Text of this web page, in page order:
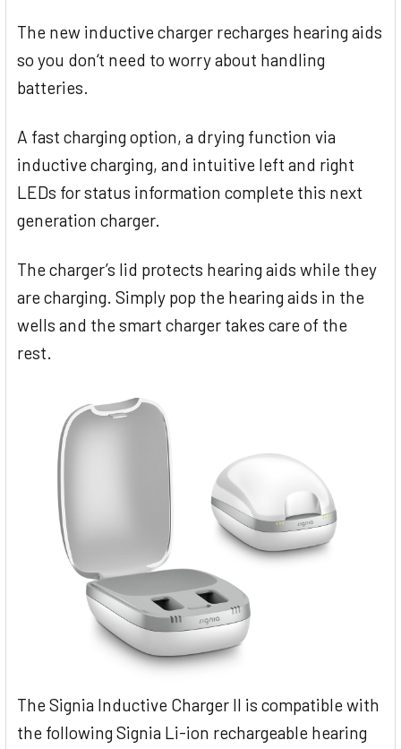
ADD
SELECTED
TO CART
The new inductive charger recharges hearing aids
so you don‘t need to worry about handling
batteries.
A fast charging option, a drying function via
inductive charging, and intuitive left and right
LEDs for status information complete this next
generation charger.
The charger’s lid protects hearing aids while they
are charging. Simply pop the hearing aids in the
wells and the smart charger takes care of the
rest.
The Signia Inductive Charger II is compatible with
the following Signia Li-ion rechargeable hearing